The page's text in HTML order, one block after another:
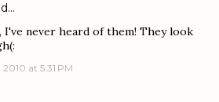
never heard of them! They look
at 5:31 PM